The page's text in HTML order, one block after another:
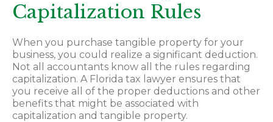
Capitalization Rules
When you purchase tangible property for your
business, you could realize a significant deduction.
Not all accountants know all the rules regarding
capitalization. A Florida tax lawyer ensures that
you receive all of the proper deductions and other
benefits that might be associated with
capitalization and tangible property.